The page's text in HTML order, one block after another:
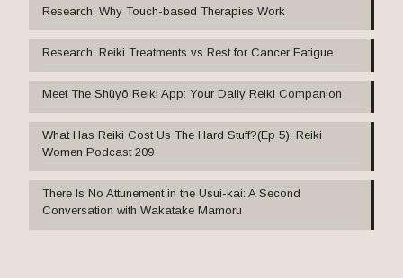
Research: Why Touch-based Therapies Work
Research: Reiki Treatments vs Rest for Cancer Fatigue
Meet The Shūyō Reiki App: Your Daily Reiki Companion
What Has Reiki Cost Us The Hard Stuff?(Ep 5): Reiki
Women Podcast 209
There Is No Attunement in the Usui-kai: A Second
Conversation with Wakatake Mamoru